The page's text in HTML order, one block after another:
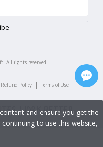
All rights reserved.
Refund Policy | Terms of Use
and ensure you get the
to use this website,